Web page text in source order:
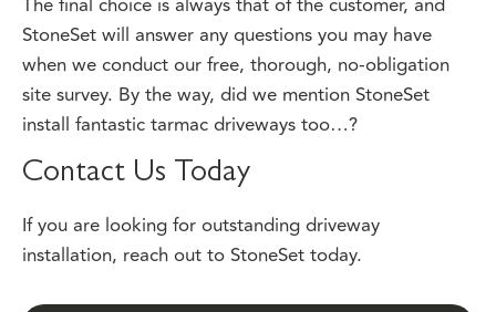
StoneSet will answer any questions you may have
when we conduct our free, thorough, no-obligation
site survey. By the way, did we mention StoneSet
install fantastic tarmac driveways too…?
Contact Us Today
installation,reach out to StoneSet today.